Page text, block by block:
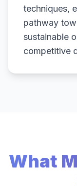
techniques,
pathway
sustainable
competitive
What